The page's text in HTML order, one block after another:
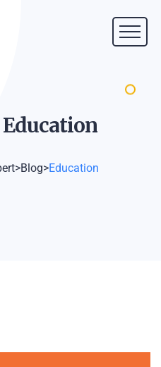
Education
>Blog>Education